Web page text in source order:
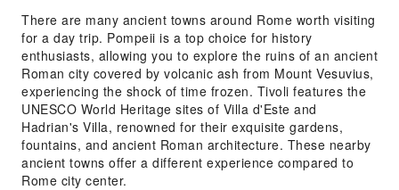
There are many ancient towns around Rome worth visiting
for a day trip. Pompeii is a top choice for history
enthusiasts, allowing you to explore the ruins of an ancient
Roman city covered by volcanic ash from Mount Vesuvius,
experiencing the shock of time frozen. Tivoli features the
UNESCO World Heritage sites of Villa d'Este and
Hadrian's Villa, renowned for their exquisite gardens,
fountains, and ancient Roman architecture. These nearby
ancient towns offer a different experience compared to
Rome city center.